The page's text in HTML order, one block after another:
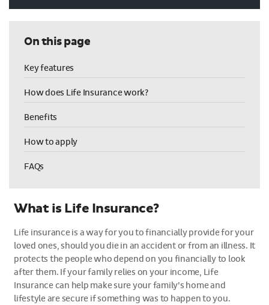
On this page
Key features
How does Life Insurance work?
Benefits
How to apply
FAQs
What is Life Insurance?
Life insurance is a way for you to financially provide for your
loved ones, should you die in an accident or from an illness. It
protects the people who depend on you financially to look
after them. If your family relies on your income, Life
Insurance can help make sure your family’s home and
lifestyle are secure if something was to happen to you.